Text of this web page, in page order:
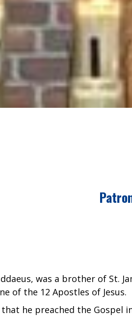
was a brother of St.
of the 12 Apostles of Jesus.
he preached the Gospel